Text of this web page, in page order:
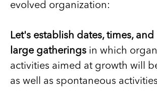
evolved organization:
Let's establish dates, times,
large gatherings in which
activities aimed at growth will
as well as spontaneous